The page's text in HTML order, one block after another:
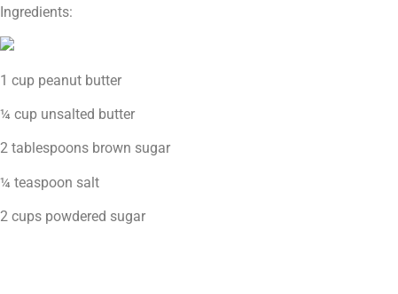
Ingredients:
1 cup peanut butter
¼ cup unsalted butter
2 tablespoons brown sugar
¼ teaspoon salt
2 cups powdered sugar